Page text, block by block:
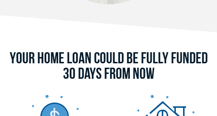
Your Home Loan Could Be Fully Funded
30 Days From Now